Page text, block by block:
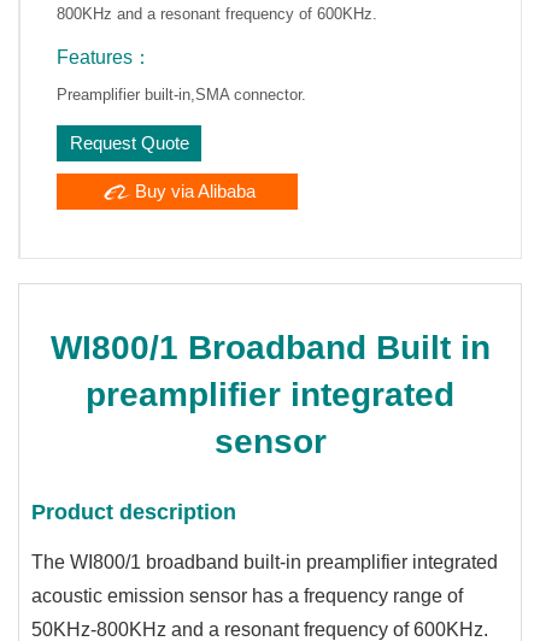
800KHz and a resonant frequency of 600KHz.
Features：
Preamplifier built-in,SMA connector.
Request Quote
Buy via Alibaba
WI800/1 Broadband Built in
preamplifier integrated
sensor
Product description
The WI800/1 broadband built-in preamplifier integrated
acoustic emission sensor has a frequency range of
50KHz-800KHz and a resonant frequency of 600KHz.